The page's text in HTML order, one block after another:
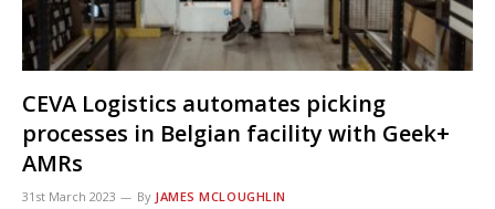
CEVA Logistics automates picking
processes in Belgian facility with Geek+
AMRs
31st March 2023 By JAMES MCLOUGHLIN